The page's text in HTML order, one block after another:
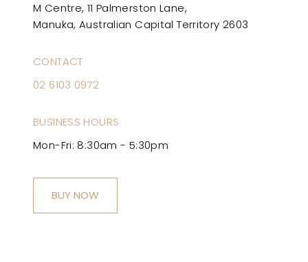
M Centre, 11 Palmerston Lane,
Manuka, Australian Capital Territory 2603
CONTACT
02 6103 0972
BUSINESS HOURS
Mon-Fri: 8:30am - 5:30pm
BUY NOW